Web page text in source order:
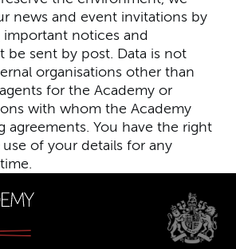
news and event invitations by
important notices and
be sent by post. Data is not
organisations other than
for the Academy or
with whom the Academy
agreements. You have the right
of your details for any